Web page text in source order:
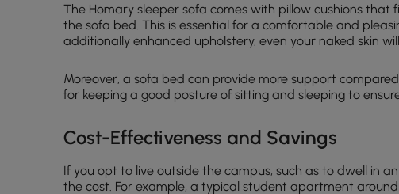
The Homary sleeper sofa comes with pillow cushions
the sofa bed. This is essential for a comfortable and
additionally enhanced upholstery, even your naked skin
Moreover, a sofa bed can provide more support
for keeping a good posture of sitting and sleeping to
Cost-Effectiveness and Savings
If you opt to live outside the campus, such as to dwell in
the cost. For example, a typical student apartment